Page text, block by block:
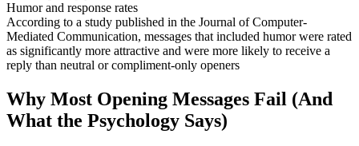
Humor and response rates
According to a study published in the Journal of Computer-
Mediated Communication, messages that included humor were rated
as significantly more attractive and were more likely to receive a
reply than neutral or compliment-only openers
Why Most Opening Messages Fail (And
What the Psychology Says)